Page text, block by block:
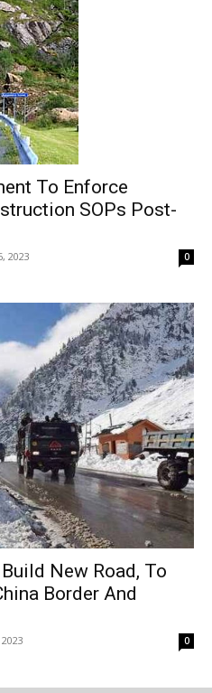
To Enforce
SOPs Post-
2023 0
New Road, To
Border And
0